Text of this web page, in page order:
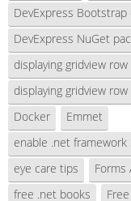
DevExpress Bootstrap
DevExpress NuGet
displaying gridview
displaying gridview
Docker
Emmet
enable .net
eye care tips
Forms
free .net books